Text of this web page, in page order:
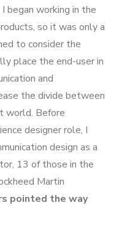
began working in the
so it was only a
to consider the
place the end-user in
and
the divide between
world. Before
designer role, I
design as a
13 of those in the
Martin
pointed the way